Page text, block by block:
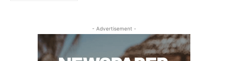
- Advertisement -